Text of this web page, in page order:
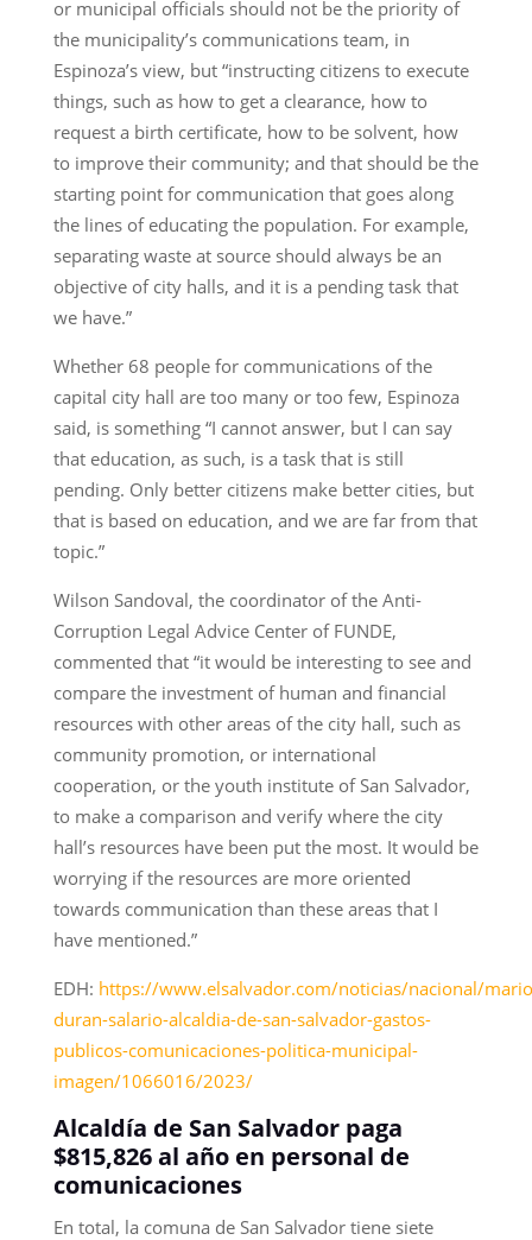
or municipal officials should not be the priority of
the municipality’s communications team, in
Espinoza’s view, but “instructing citizens to execute
things, such as how to get a clearance, how to
request a birth certificate, how to be solvent, how
to improve their community; and that should be the
starting point for communication that goes along
the lines of educating the population. For example,
separating waste at source should always be an
objective of city halls, and it is a pending task that
we have.”
Whether 68 people for communications of the
capital city hall are too many or too few, Espinoza
said, is something “I cannot answer, but I can say
that education, as such, is a task that is still
pending. Only better citizens make better cities, but
that is based on education, and we are far from that
topic.”
Wilson Sandoval, the coordinator of the Anti-
Corruption Legal Advice Center of FUNDE,
commented that “it would be interesting to see and
compare the investment of human and financial
resources with other areas of the city hall, such as
community promotion, or international
cooperation, or the youth institute of San Salvador,
to make a comparison and verify where the city
hall’s resources have been put the most. It would be
worrying if the resources are more oriented
towards communication than these areas that I
have mentioned.”
EDH: https://www.elsalvador.com/noticias/nacional/
duran-salario-alcaldia-de-san-salvador-gastos-
publicos-comunicaciones-politica-municipal-
imagen/1066016/2023/
Alcaldía de San Salvador paga
$815,826 al año en personal de
comunicaciones
En total, la comuna de San Salvador tiene siete